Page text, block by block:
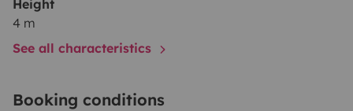
Height
4 m
See all characteristics
Booking conditions